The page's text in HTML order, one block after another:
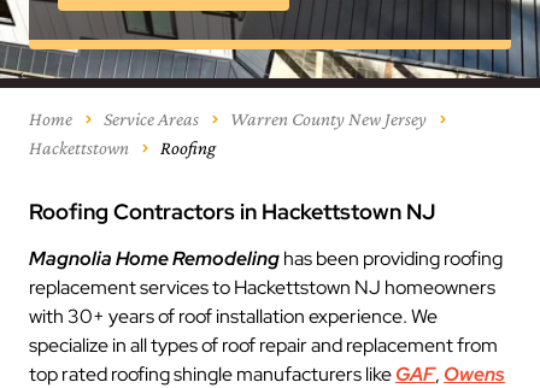
Home Service Areas
Warren County New Jersey
Hackettstown
Roofing
Roofing Contractors in Hackettstown NJ
Magnolia Home Remodelinghas been providing roofing
replacement services to Hackettstown NJ homeowners
with 30+ years of roof installation experience. We
specialize in all types of roof repair and replacement from
top rated roofing shingle manufacturers likeGAF, Owens